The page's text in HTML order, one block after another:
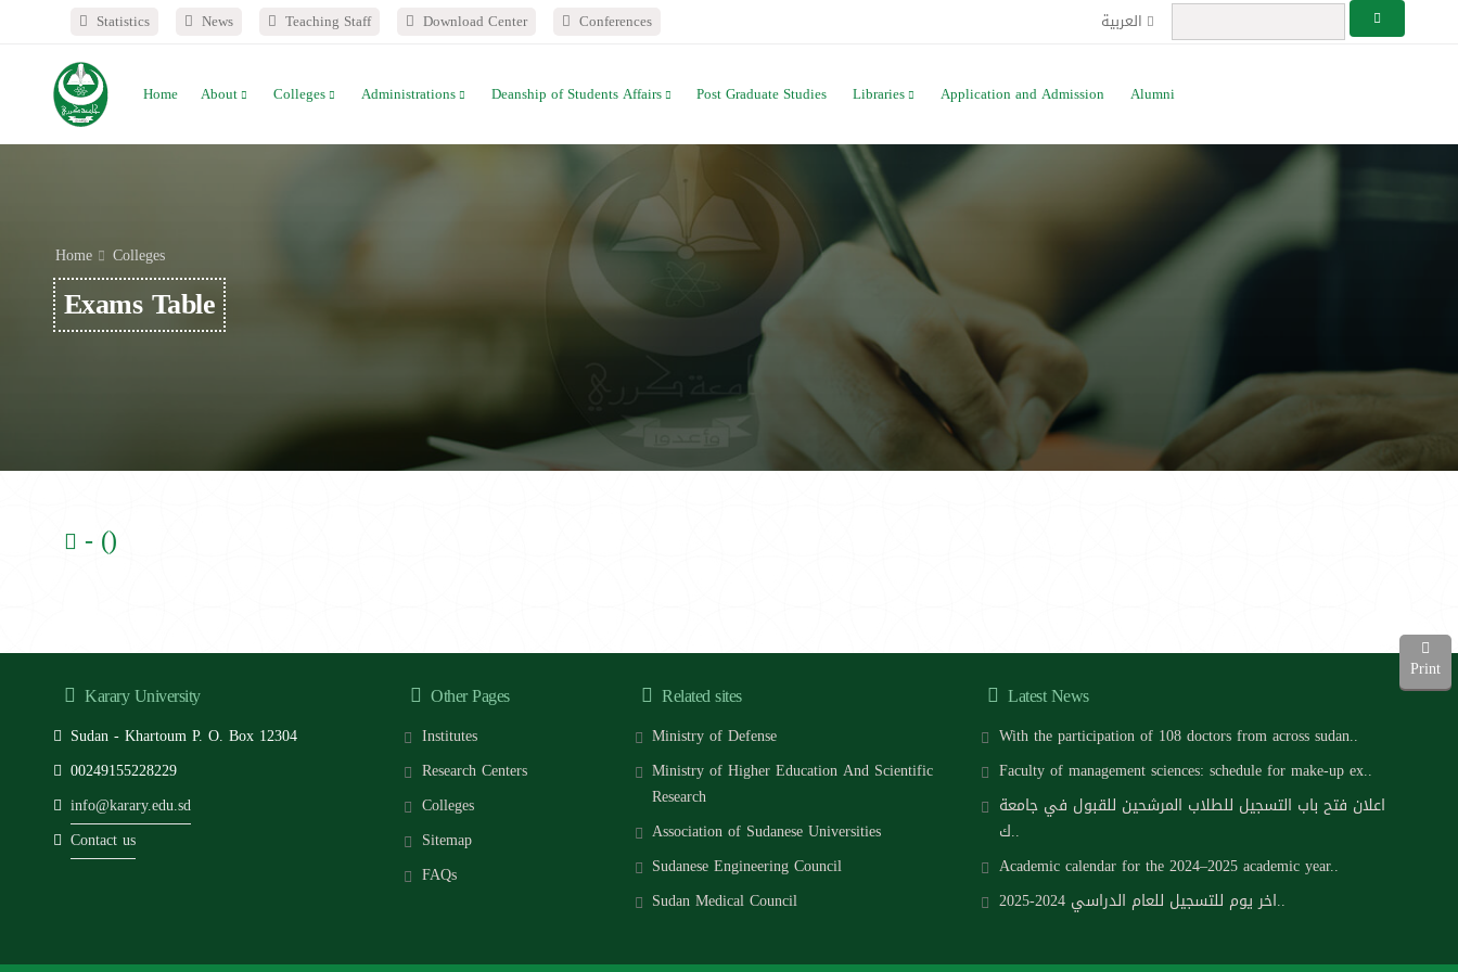
Statistics News Teaching Staff Download Center Conferences العربية
Home About Colleges Administrations Deanship of Students Affairs Post Graduate Studies Libraries Application and Admission Alumni
Print
Home Colleges
Exams Table
- ()
Karary University
Sudan - Khartoum P. O. Box 12304
00249155228229
info@karary.edu.sd
Contact us
Other Pages
Institutes
Research Centers
Colleges
Sitemap
FAQs
Related sites
Ministry of Defense
Ministry of Higher Education And Scientific
Research
Association of Sudanese Universities
Sudanese Engineering Council
Sudan Medical Council
Latest News
With the participation of 108 doctors from across sudan..
Faculty of management sciences: schedule for make-up ex..
اعلان فتح باب التسجيل للطلاب المرشحين للقبول في جامعة
ك..
Academic calendar for the 2024–2025 academic year..
اخر يوم للتسجيل للعام الدراسي 2024-2025..